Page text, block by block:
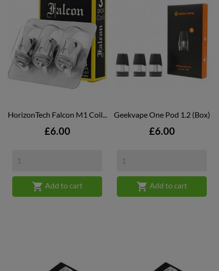
HorizonTech Falcon M1 Coil...
Price
£6.00
 Add to cart
Geekvape One Pod 1.2 (box)
Price
£6.00
 Add to cart